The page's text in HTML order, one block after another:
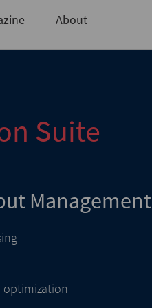
About
Suite
Management